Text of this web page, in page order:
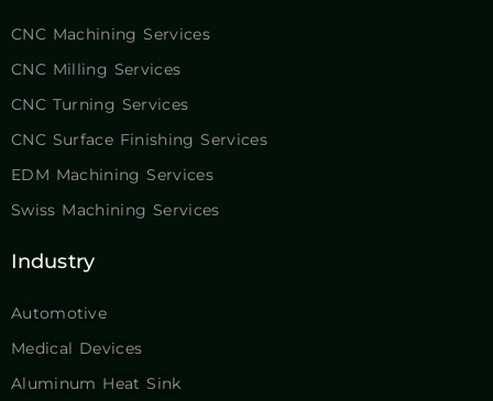
CNC Surface Finishing Services
EDM Machining Services
Swiss Machining Services
Industry
Aluminum Heat Sink
Custom Shafts
Aerospace
Drone